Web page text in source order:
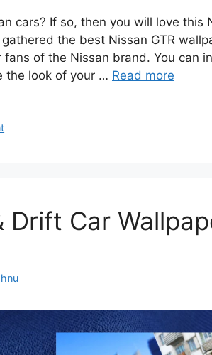
cars? If so, then you will love this
the best Nissan GTR
fans of the Nissan brand. You can
the look of your … Read more
Drift Car